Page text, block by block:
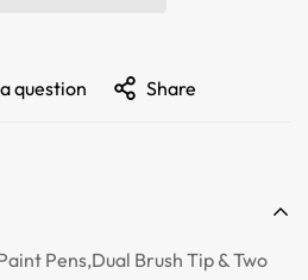
question Share
Pens,Dual Brush Tip & Two